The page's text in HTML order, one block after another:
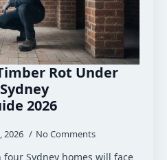
Rot Under
2026
2026 No Comments
Sydney homes will face